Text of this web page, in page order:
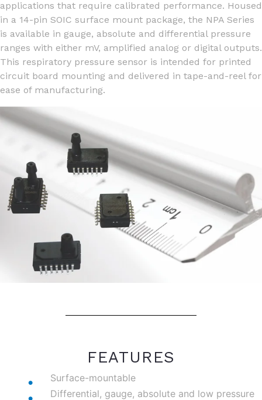
applications that require calibrated performance. Housed
in a 14-pin SOIC surface mount package, the NPA Series
is available in gauge, absolute and differential pressure
ranges with either mV, amplified analog or digital outputs.
This respiratory pressure sensor is intended for printed
circuit board mounting and delivered in tape-and-reel for
ease of manufacturing.
FEATURES
Surface-mountable
Differential, gauge, absolute and low pressure